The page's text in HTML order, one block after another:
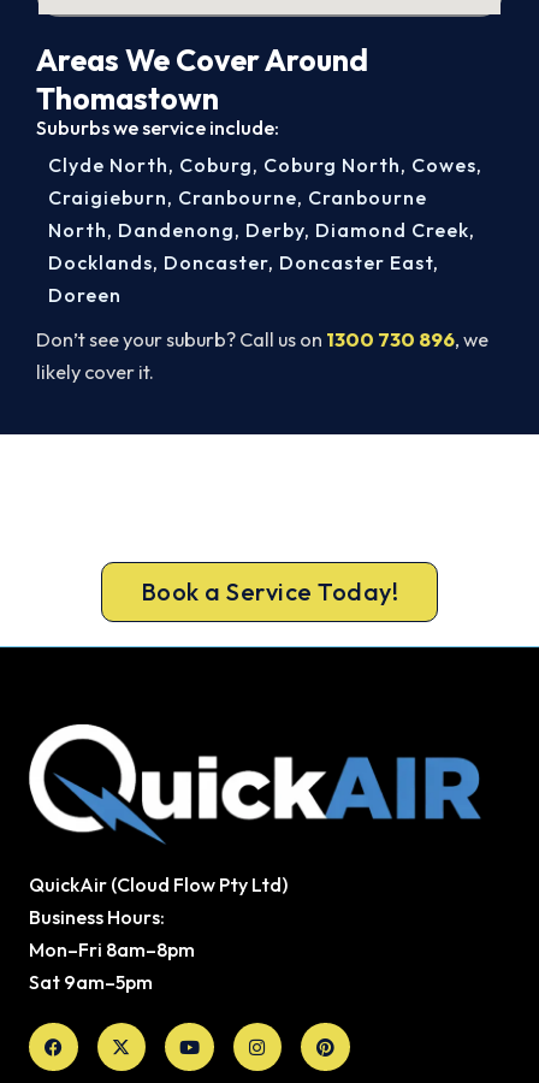
Areas We Cover Around
Thomastown
Suburbs we service include:
Don’t see your suburb? Call us on 1300 730 896, we
likely cover it.
Clyde North, Coburg, Coburg North, Cowes,
Craigieburn, Cranbourne, Cranbourne
North, Dandenong, Derby, Diamond Creek,
Docklands, Doncaster, Doncaster East,
Doreen
Book a Service Today!
QuickAir (Cloud Flow Pty Ltd)
Business Hours:
Mon–Fri 8am–8pm
Sat 9am–5pm
Facebook
X-
twitter
YoutubeInstagramPinterest